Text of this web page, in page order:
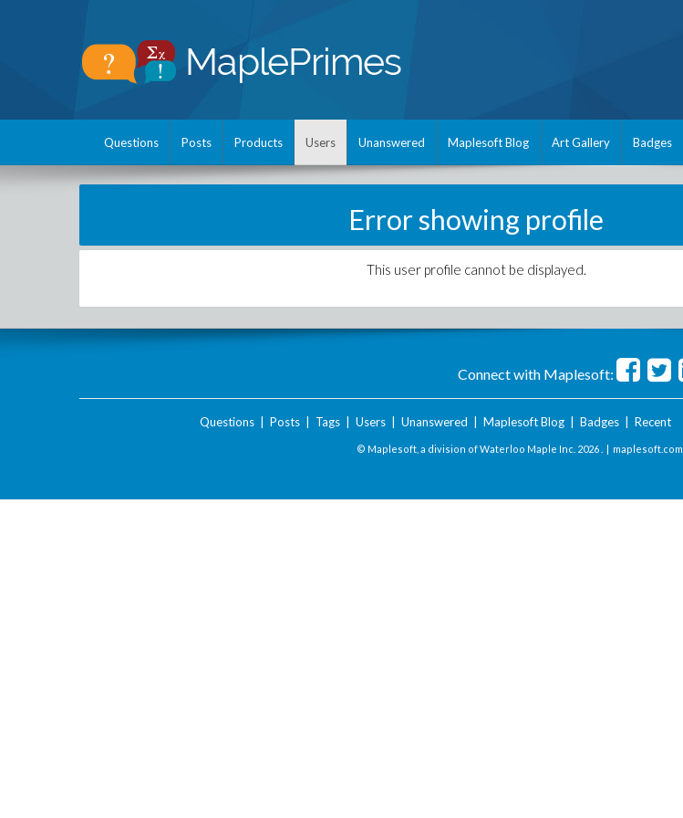
Questions Posts Products Users Unanswered Maplesoft Blog Art Gallery Badges
Error showing profile
This user profile cannot be displayed.
Connect with Maplesoft:
Questions| Posts| Tags| Users| Unanswered Maplesoft Blog| Badges| Recent
© Maplesoft, a division of Waterloo Maple Inc. 2026 . | maplesoft.com